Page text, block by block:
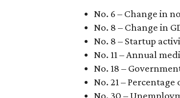
No. 6 – Change in
No. 8 – Change in
No. 8 – Startup
No. 11 – Annual
No. 18 –
No. 21 –
No. 30 –